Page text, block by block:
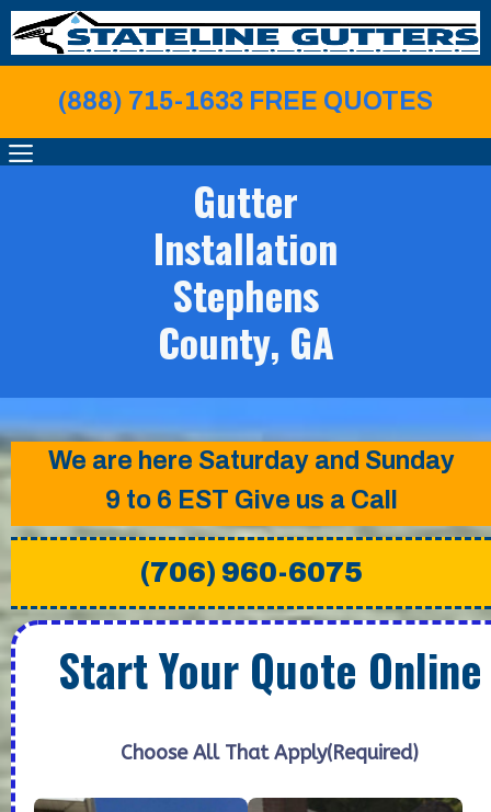
Skip
to
content
(888) 715-1633 FREE QUOTES
MENU
Gutter
Installation
Stephens
County, GA
We are here Saturday and Sunday
9 to 6 EST Give us a Call
(706) 960-6075
Start Your Quote Online
Choose All That Apply(Required)